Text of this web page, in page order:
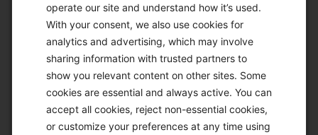
operate our site and understand how it’s used.
With your consent, we also use cookies for
analytics and advertising, which may involve
sharing information with trusted partners to
show you relevant content on other sites. Some
cookies are essential and always active. You can
accept all cookies, reject non-essential cookies,
or customize your preferences at any time using
© 2026 KETO-MOJO.
ALL RIGHTS RESERVED.
ACCESSIBILITY STATEMENT
DISCLAIMER
PRIVACY CHOICES